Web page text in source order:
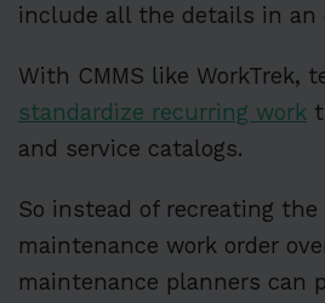
include all the details in an
With CMMS like WorkTrek,
standardize recurring work
and service catalogs.
So instead of recreating the
maintenance work order
maintenance planners can